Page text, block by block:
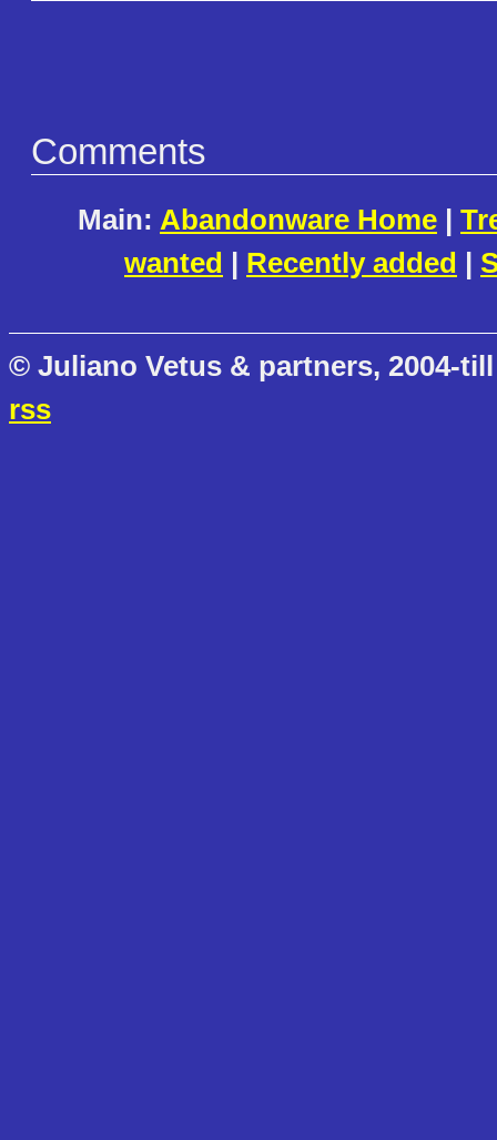
Comments
Main: Abandonware Home |
wanted | Recently added |
© Juliano Vetus & partners, 2004-
rss